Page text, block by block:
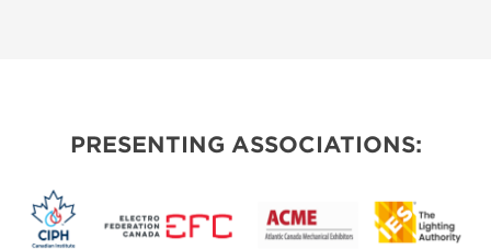
PRESENTING ASSOCIATIONS: